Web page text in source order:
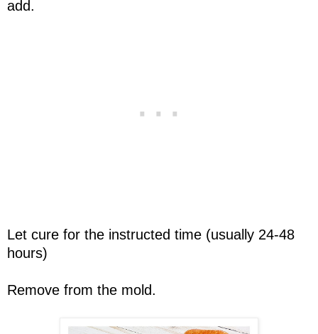
add.
Let cure for the instructed time (usually 24-48
hours)
Remove from the mold.